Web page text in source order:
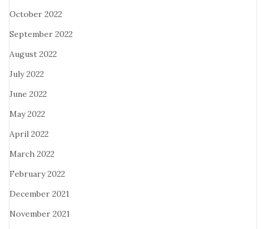
October 2022
September 2022
August 2022
July 2022
June 2022
May 2022
April 2022
March 2022
February 2022
December 2021
November 2021